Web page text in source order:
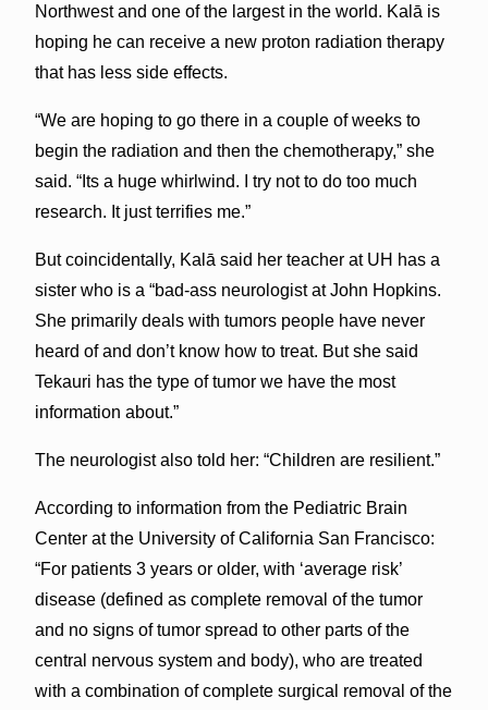
Northwest and one of the largest in the world. Kalā is
hoping he can receive a new proton radiation therapy
that has less side effects.
“We are hoping to go there in a couple of weeks to
begin the radiation and then the chemotherapy,” she
said. “Its a huge whirlwind. I try not to do too much
research. It just terrifies me.”
But coincidentally, Kalā said her teacher at UH has a
sister who is a “bad-ass neurologist at John Hopkins.
She primarily deals with tumors people have never
heard of and don’t know how to treat. But she said
Tekauri has the type of tumor we have the most
information about.”
The neurologist also told her: “Children are resilient.”
According to information from the Pediatric Brain
Center at the University of California San Francisco:
“For patients 3 years or older, with ‘average risk’
disease (defined as complete removal of the tumor
and no signs of tumor spread to other parts of the
central nervous system and body), who are treated
with a combination of complete surgical removal of the